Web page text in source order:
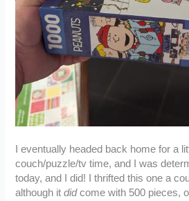
I eventually headed back home for a
couch/puzzle/tv time, and I was
today, and I did! I thrifted this one a
although itdidcome with 500 pieces,